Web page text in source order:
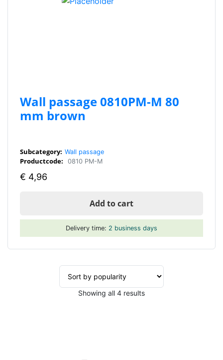
Wall passage 0810PM-M 80
mm brown
Subcategory: Wall passage
Productcode: 0810 PM-M
€ 4,96
Add to cart
Delivery time: 2 business days
Showing all 4 resultsSorted